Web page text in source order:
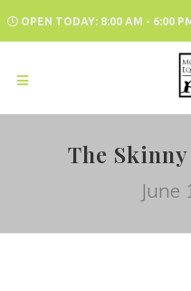
OPEN TODAY: 8:00 AM - 6:00
The
June